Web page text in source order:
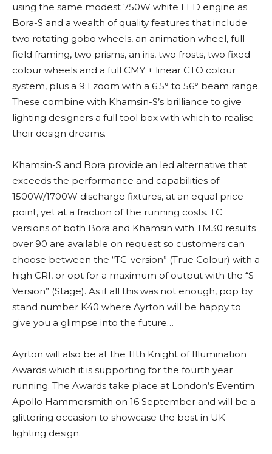
using the same modest 750W white LED engine as
Bora-S and a wealth of quality features that include
two rotating gobo wheels, an animation wheel, full
field framing, two prisms, an iris, two frosts, two fixed
colour wheels and a full CMY + linear CTO colour
system, plus a 9:1 zoom with a 6.5° to 56° beam range.
These combine with Khamsin-S’s brilliance to give
lighting designers a full tool box with which to realise
their design dreams.
Khamsin-S and Bora provide an led alternative that
exceeds the performance and capabilities of
1500W/1700W discharge fixtures, at an equal price
point, yet at a fraction of the running costs. TC
versions of both Bora and Khamsin with TM30 results
over 90 are available on request so customers can
choose between the “TC-version” (True Colour) with a
high CRI, or opt for a maximum of output with the “S-
Version” (Stage). As if all this was not enough, pop by
stand number K40 where Ayrton will be happy to
give you a glimpse into the future…
Ayrton will also be at the 11th Knight of Illumination
Awards which it is supporting for the fourth year
running. The Awards take place at London’s Eventim
Apollo Hammersmith on 16 September and will be a
glittering occasion to showcase the best in UK
lighting design.